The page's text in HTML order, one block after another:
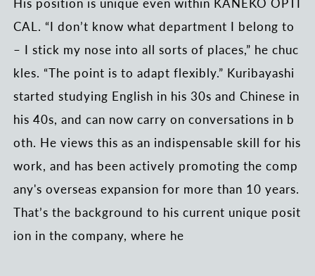
CAL. “I don’t know what department I belong to
– I stick my nose into all sorts of places,” he chuc
kles. “The point is to adapt flexibly.” Kuribayashi
started studying English in his 30s and Chinese in
his 40s, and can now carry on conversations in b
oth. He views this as an indispensable skill for his
work, and has been actively promoting the comp
any's overseas expansion for more than 10 years.
That’s the background to his current unique posit
ion in the company, where he